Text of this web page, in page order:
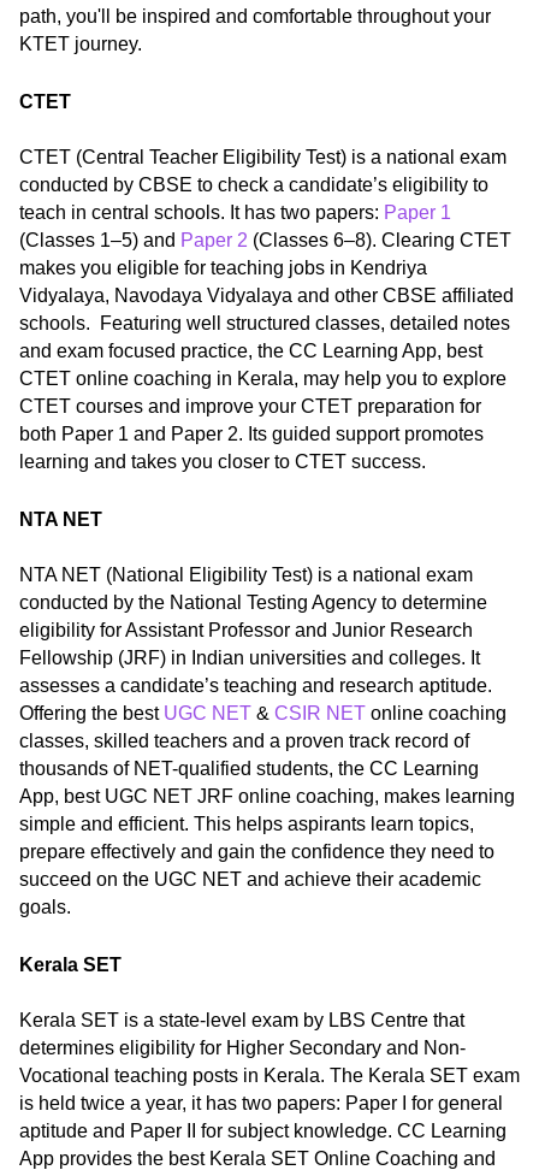
path, you'll be inspired and comfortable throughout your
KTET journey.
CTET
CTET (Central Teacher Eligibility Test) is a national exam
conducted by CBSE to check a candidate’s eligibility to
teach in central schools. It has two papers: Paper 1
(Classes 1–5) and Paper 2 (Classes 6–8). Clearing CTET
makes you eligible for teaching jobs in Kendriya
Vidyalaya, Navodaya Vidyalaya and other CBSE affiliated
schools. Featuring well structured classes, detailed notes
and exam focused practice, the CC Learning App, best
CTET online coaching in Kerala, may help you to explore
CTET courses and improve your CTET preparation for
both Paper 1 and Paper 2. Its guided support promotes
learning and takes you closer to CTET success.
NTA NET
NTA NET (National Eligibility Test) is a national exam
conducted by the National Testing Agency to determine
eligibility for Assistant Professor and Junior Research
Fellowship (JRF) in Indian universities and colleges. It
assesses a candidate’s teaching and research aptitude.
Offering the best UGC NET & CSIR NET online coaching
classes, skilled teachers and a proven track record of
thousands of NET-qualified students, the CC Learning
App, best UGC NET JRF online coaching, makes learning
simple and efficient. This helps aspirants learn topics,
prepare effectively and gain the confidence they need to
succeed on the UGC NET and achieve their academic
goals.
Kerala SET
Kerala SET is a state-level exam by LBS Centre that
determines eligibility for Higher Secondary and Non-
Vocational teaching posts in Kerala. The Kerala SET exam
is held twice a year, it has two papers: Paper I for general
aptitude and Paper II for subject knowledge. CC Learning
App provides the best Kerala SET Online Coaching and